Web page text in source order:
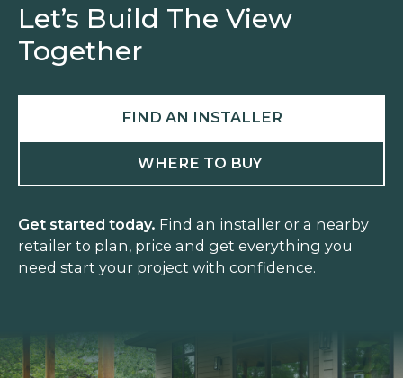
Let’s Build The View
Together
FIND AN INSTALLER
WHERE TO BUY
Get started today. Find an installer or a nearby
retailer to plan, price and get everything you
need start your project with confidence.